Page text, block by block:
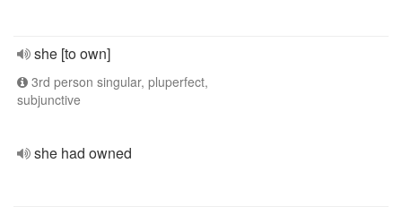
she [to own]
3rd person singular, pluperfect,
subjunctive
she had owned